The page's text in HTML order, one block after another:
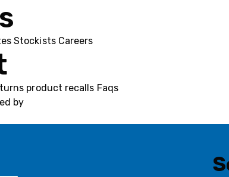
Stockists Careers
product recalls Faqs
by